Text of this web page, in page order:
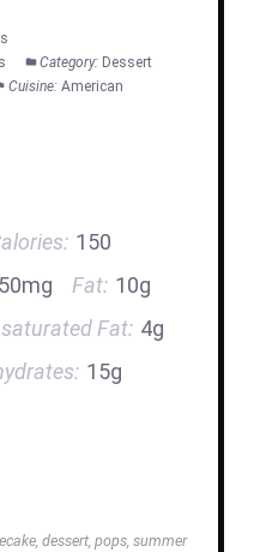
Category: Dessert
Cuisine: American
150
Fat: 10g
Fat: 4g
15g
dessert, pops, summer